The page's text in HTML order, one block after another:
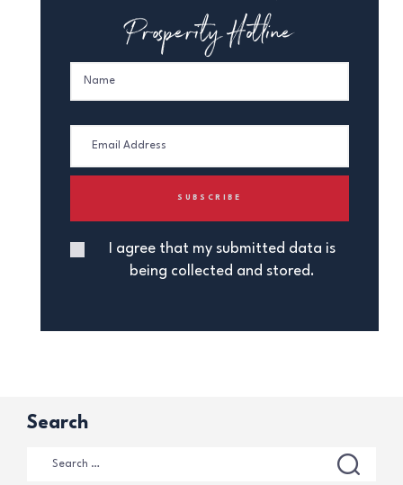
Prosperity Hotline
I agree that my submitted data is
being collected and stored.
Search